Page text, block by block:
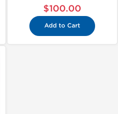
$100.00
Add to Cart